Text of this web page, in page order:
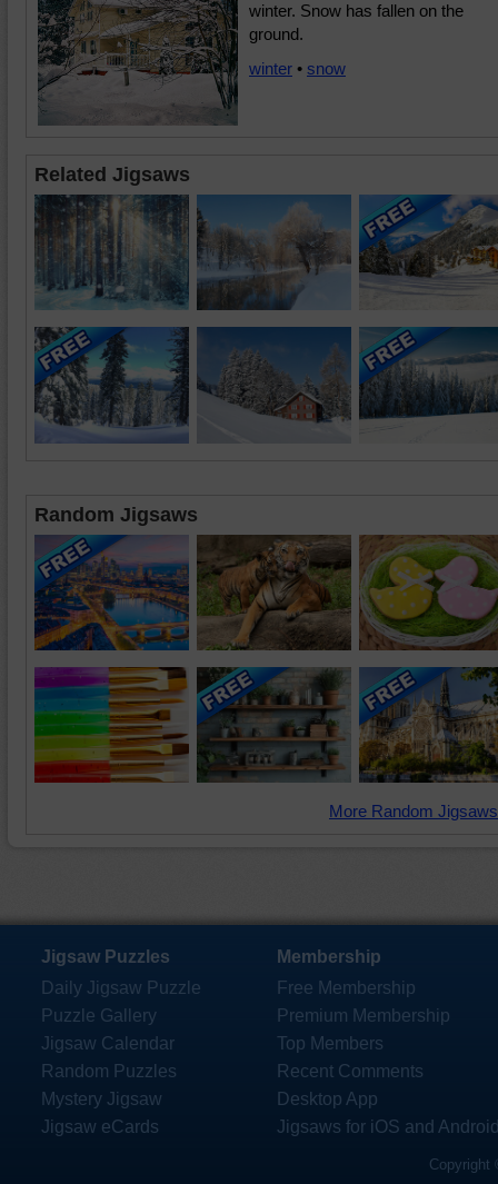
winter. Snow has fallen on the
ground.
winter • snow
Related Jigsaws
Random Jigsaws
More Random
Jigsaw Puzzles
Daily Jigsaw Puzzle
Puzzle Gallery
Jigsaw Calendar
Random Puzzles
Mystery Jigsaw
Jigsaw eCards
Membership
Free Membership
Premium Membership
Top Members
Recent Comments
Desktop App
Jigsaws for iOS and
Copyright